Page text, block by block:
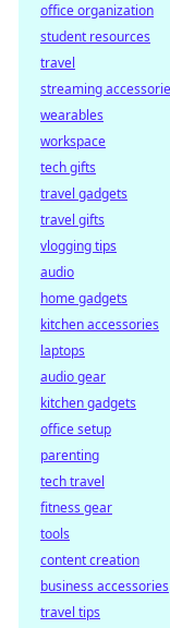
office organization
student resources
travel
streaming
wearables
workspace
tech gifts
travel gadgets
travel gifts
vlogging tips
audio
home gadgets
kitchen accessories
laptops
audio gear
kitchen gadgets
office setup
parenting
tech travel
fitness gear
tools
content creation
business accessories
travel tips